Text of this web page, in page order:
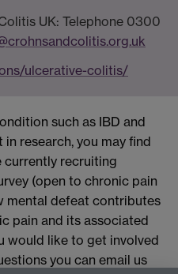
UK: Telephone 0300
uk
ulcerative-colitis/
such as IBD and
research, you may find
currently recruiting
(open to chronic pain
mental defeat contributes
pain and its associated
would like to get involved
you can email us